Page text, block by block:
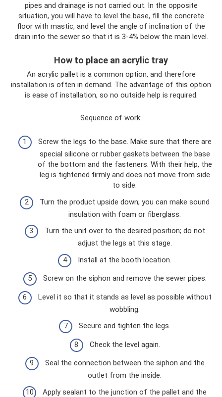
pipes and drainage is not carried out. In the opposite
situation, you will have to level the base, fill the concrete
floor with mastic, and level the angle of inclination of the
drain into the sewer so that it is 3-4% below the main level.
How to place an acrylic tray
An acrylic pallet is a common option, and therefore
installation is often in demand. The advantage of this option
is ease of installation, so no outside help is required.
Sequence of work:
Screw the legs to the base. Make sure that there are
special silicone or rubber gaskets between the base
of the bottom and the fasteners. With their help, the
leg is tightened firmly and does not move from side
to side.
Turn the product upside down; you can make sound
insulation with foam or fiberglass.
Turn the unit over to the desired position; do not
adjust the legs at this stage.
Install at the booth location.
Screw on the siphon and remove the sewer pipes.
Level it so that it stands as level as possible without
wobbling.
Secure and tighten the legs.
Check the level again.
Seal the connection between the siphon and the
outlet from the inside.
Apply sealant to the junction of the pallet and the